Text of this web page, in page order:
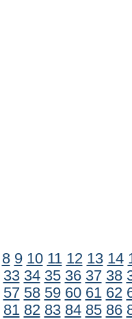
8 9 10 11 12 13 14
33 34 35 36 37 38
57 58 59 60 61 62
81 82 83 84 85 86